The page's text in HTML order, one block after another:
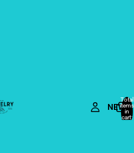
NEW
Total
items
in
cart: